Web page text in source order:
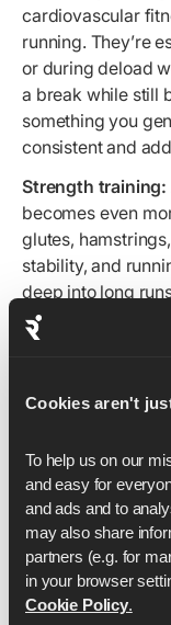
Cookies aren't
To help us on our
and easy for
and ads and to
may also share
partners (e.g. for
Cookie Policy.
cardiovascular
running. They’re
or during deload
a break while still
something you
consistent and
Strength training:
becomes even
glutes,
stability, and
deep into long
impact load on
weekly volume
noticeable
With Runna, your
schedule and
available
endurance goals.